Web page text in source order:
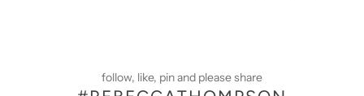
follow, like, pin and please share